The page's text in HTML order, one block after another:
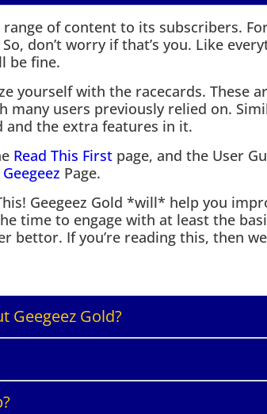
range of content to its subscribers.
don’t worry if that’s you. Like
be fine.
yourself with the racecards. These
many users previously relied on.
and the extra features in it.
Read This Firstpage, and the User
Page.
Geegeez Gold *will* help you
time to engage with at least the
bettor. If you’re reading this, then
Geegeez Gold?